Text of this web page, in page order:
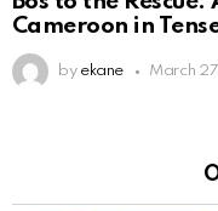
Cameroon in
by ekane March